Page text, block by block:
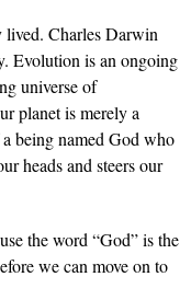
Charles Darwin
Evolution is an ongoing
universe of
planet is merely a
being named God who
heads and steers our
the word “God” is the
we can move on to